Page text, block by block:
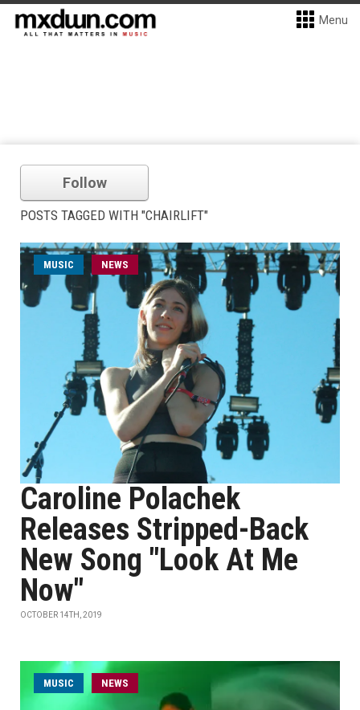
Menu
Follow
POSTS TAGGED WITH "CHAIRLIFT"
MUSIC NEWS
Caroline Polachek
Releases Stripped-Back
New Song "Look At Me
Now"
OCTOBER 14TH, 2019
MUSIC NEWS